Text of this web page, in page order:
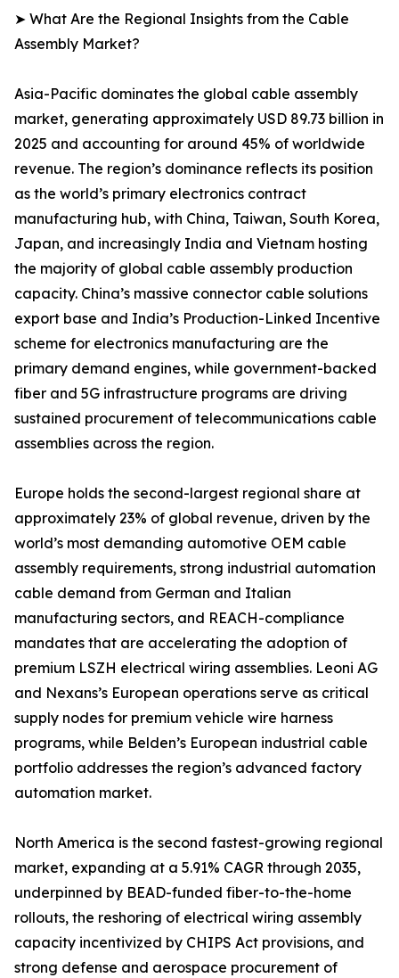
➤ What Are the Regional Insights from the Cable
Assembly Market?
Asia-Pacific dominates the global cable assembly
market, generating approximately USD 89.73 billion in
2025 and accounting for around 45% of worldwide
revenue. The region’s dominance reflects its position
as the world’s primary electronics contract
manufacturing hub, with China, Taiwan, South Korea,
Japan, and increasingly India and Vietnam hosting
the majority of global cable assembly production
capacity. China’s massive connector cable solutions
export base and India’s Production-Linked Incentive
scheme for electronics manufacturing are the
primary demand engines, while government-backed
fiber and 5G infrastructure programs are driving
sustained procurement of telecommunications cable
assemblies across the region.
Europe holds the second-largest regional share at
approximately 23% of global revenue, driven by the
world’s most demanding automotive OEM cable
assembly requirements, strong industrial automation
cable demand from German and Italian
manufacturing sectors, and REACH-compliance
mandates that are accelerating the adoption of
premium LSZH electrical wiring assemblies. Leoni AG
and Nexans’s European operations serve as critical
supply nodes for premium vehicle wire harness
programs, while Belden’s European industrial cable
portfolio addresses the region’s advanced factory
automation market.
North America is the second fastest-growing regional
market, expanding at a 5.91% CAGR through 2035,
underpinned by BEAD-funded fiber-to-the-home
rollouts, the reshoring of electrical wiring assembly
capacity incentivized by CHIPS Act provisions, and
strong defense and aerospace procurement of